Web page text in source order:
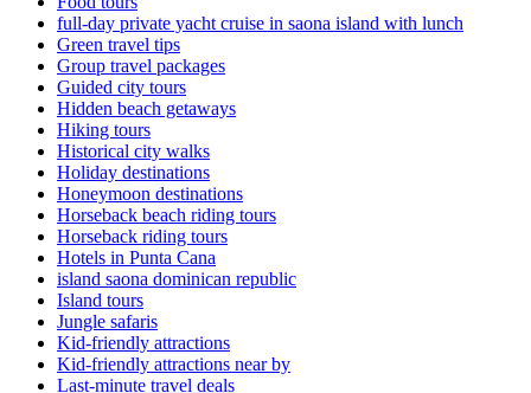
full-day private yacht cruise in saona island with lunch​
Green travel tips
Group travel packages
Guided city tours
Hidden beach getaways
Hiking tours
Historical city walks
Holiday destinations
Honeymoon destinations
Horseback beach riding tours
Horseback riding tours
Hotels in Punta Cana
island saona dominican republic
Island tours
Jungle safaris
Kid-friendly attractions
Kid-friendly attractions near by
Last-minute travel deals